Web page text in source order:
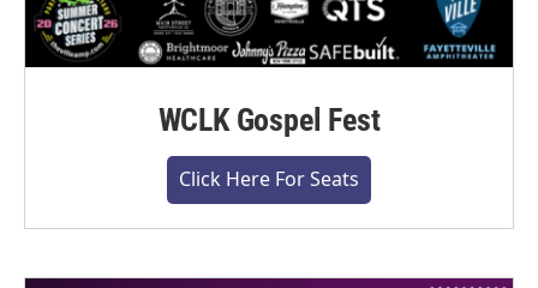
WCLK Gospel Fest
Click Here For Seats